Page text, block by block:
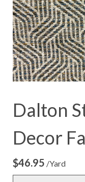
Dalton
Decor
$46.95 /Yard